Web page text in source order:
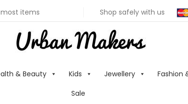
most items Shop safely with us
& Beauty Kids Jewellery Fashion
Sale